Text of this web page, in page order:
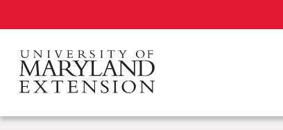
main
content